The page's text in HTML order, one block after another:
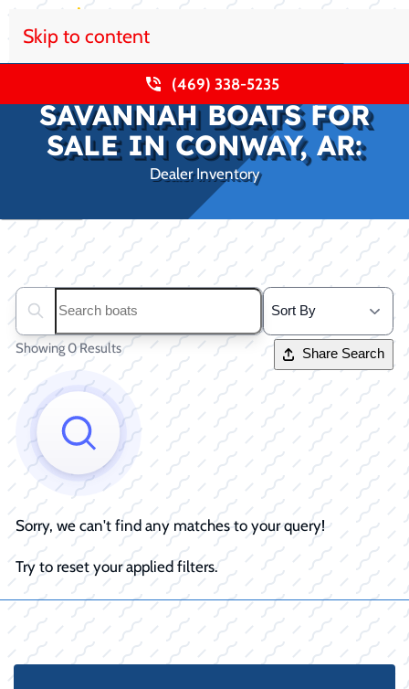
Skip to content
(469) 338-5235
SAVANNAH BOATS FOR
SALE IN CONWAY, AR:
Dealer Inventory
Search boats...
Showing 0 Results Share Search
Sorry, we can't find any matches to your query!
Try to reset your applied filters.